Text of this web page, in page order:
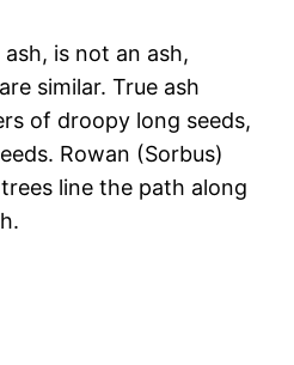
is not an ash,
similar. True ash
of droopy long seeds,
Rowan (Sorbus)
line the path along